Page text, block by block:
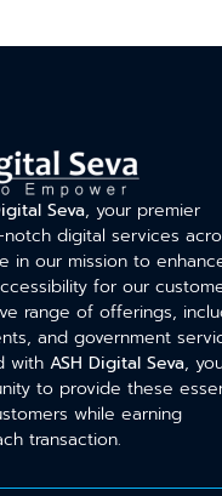
Seva, your premier
digital services
in our mission to
for our
range of offerings,
and government
with ASH Digital Seva,
to provide these
while earning
transaction.